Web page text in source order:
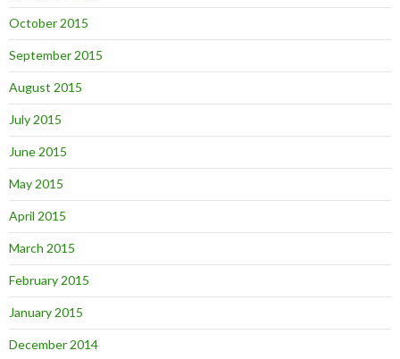
October 2015
September 2015
August 2015
July 2015
June 2015
May 2015
April 2015
March 2015
February 2015
January 2015
December 2014